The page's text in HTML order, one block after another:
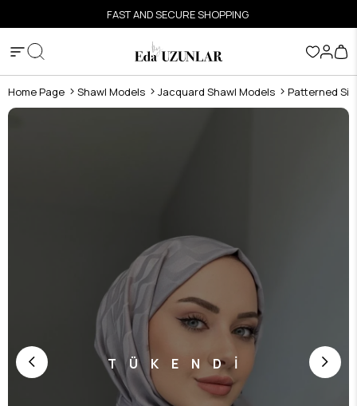
FAST AND SECURE SHOPPING
Home Page Shawl Models Jacquard Shawl Models Patterned
TÜKENDİ